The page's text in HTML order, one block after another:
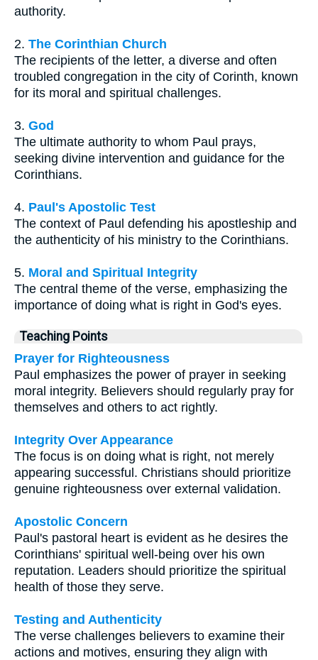
authority.
2. The Corinthian Church
The recipients of the letter, a diverse and often
troubled congregation in the city of Corinth, known
for its moral and spiritual challenges.
3. God
The ultimate authority to whom Paul prays,
seeking divine intervention and guidance for the
Corinthians.
4. Paul's Apostolic Test
The context of Paul defending his apostleship and
the authenticity of his ministry to the Corinthians.
5. Moral and Spiritual Integrity
The central theme of the verse, emphasizing the
importance of doing what is right in God's eyes.
Teaching Points
Prayer for Righteousness
Paul emphasizes the power of prayer in seeking
moral integrity. Believers should regularly pray for
themselves and others to act rightly.
Integrity Over Appearance
The focus is on doing what is right, not merely
appearing successful. Christians should prioritize
genuine righteousness over external validation.
Apostolic Concern
Paul's pastoral heart is evident as he desires the
Corinthians' spiritual well-being over his own
reputation. Leaders should prioritize the spiritual
health of those they serve.
Testing and Authenticity
The verse challenges believers to examine their
actions and motives, ensuring they align with